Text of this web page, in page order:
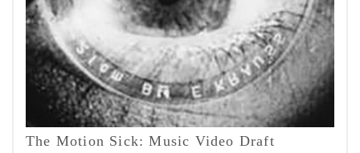
The Motion Sick: Music Video Draft